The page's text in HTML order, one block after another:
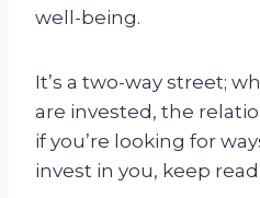
well-being.
It’s a two-way street;
are invested, the
if you’re looking for
invest in you, keep